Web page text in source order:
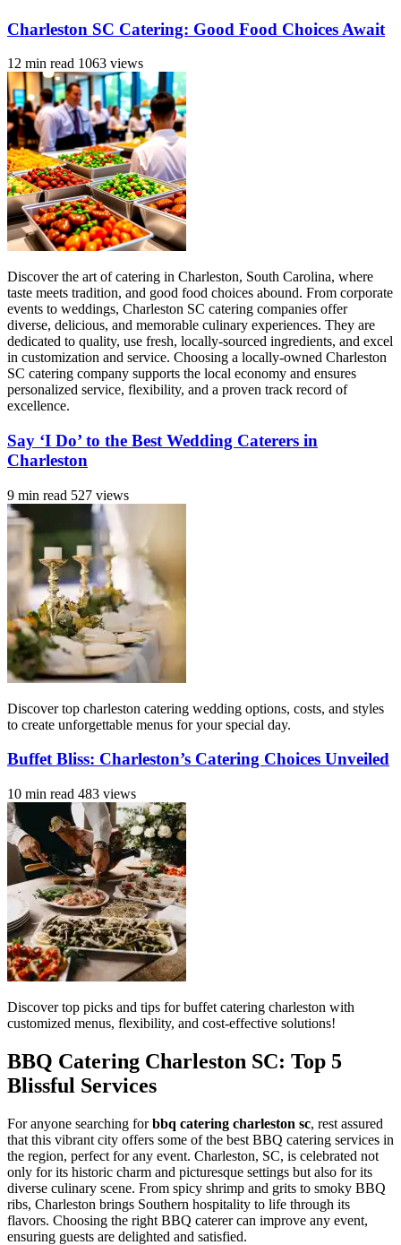
Charleston SC Catering: Good Food Choices Await
12 min read 1063 views
Discover the art of catering in Charleston, South Carolina, where
taste meets tradition, and good food choices abound. From corporate
events to weddings, Charleston SC catering companies offer
diverse, delicious, and memorable culinary experiences. They are
dedicated to quality, use fresh, locally-sourced ingredients, and excel
in customization and service. Choosing a locally-owned Charleston
SC catering company supports the local economy and ensures
personalized service, flexibility, and a proven track record of
excellence.
Say ‘I Do’ to the Best Wedding Caterers in
Charleston
9 min read 527 views
Discover top charleston catering wedding options, costs, and styles
to create unforgettable menus for your special day.
Buffet Bliss: Charleston’s Catering Choices Unveiled
10 min read 483 views
Discover top picks and tips for buffet catering charleston with
customized menus, flexibility, and cost-effective solutions!
BBQ Catering Charleston SC: Top 5
Blissful Services
For anyone searching forbbq catering charleston sc, rest assured
that this vibrant city offers some of the best BBQ catering services in
the region, perfect for any event. Charleston, SC, is celebrated not
only for its historic charm and picturesque settings but also for its
diverse culinary scene. From spicy shrimp and grits to smoky BBQ
ribs, Charleston brings Southern hospitality to life through its
flavors. Choosing the right BBQ caterer can improve any event,
ensuring guests are delighted and satisfied.